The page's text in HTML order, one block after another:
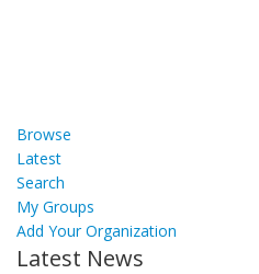
Browse
Latest
Search
My Groups
Add Your Organization
Latest News